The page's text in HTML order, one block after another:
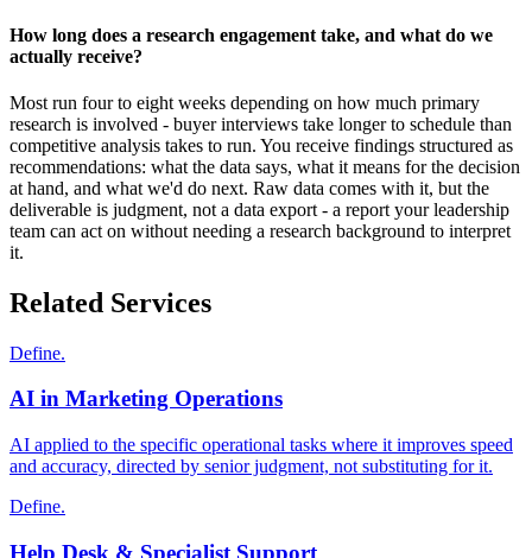
How long does a research engagement take, and what do we
actually receive?
Most run four to eight weeks depending on how much primary
research is involved - buyer interviews take longer to schedule than
competitive analysis takes to run. You receive findings structured as
recommendations: what the data says, what it means for the decision
at hand, and what we'd do next. Raw data comes with it, but the
deliverable is judgment, not a data export - a report your leadership
team can act on without needing a research background to interpret
it.
Related Services
Define.
AI in Marketing Operations
AI applied to the specific operational tasks where it improves speed
and accuracy, directed by senior judgment, not substituting for it.
Define.
Help Desk & Specialist Support